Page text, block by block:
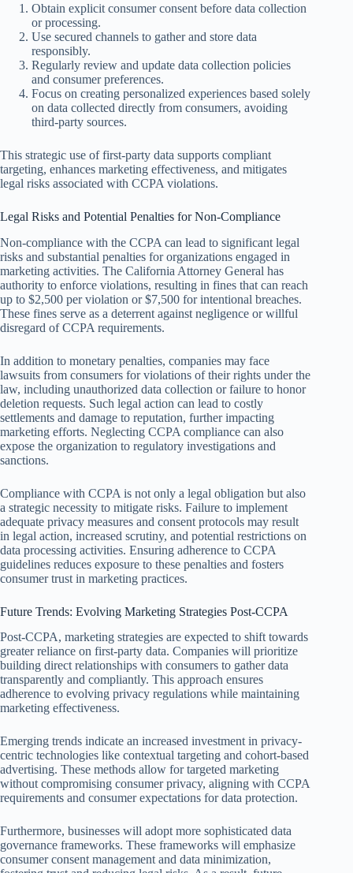
Obtain explicit consumer consent before data collection
or processing.
Use secured channels to gather and store data
responsibly.
Regularly review and update data collection policies
and consumer preferences.
Focus on creating personalized experiences based solely
on data collected directly from consumers, avoiding
third-party sources.
This strategic use of first-party data supports compliant
targeting, enhances marketing effectiveness, and mitigates
legal risks associated with CCPA violations.
Legal Risks and Potential Penalties for Non-Compliance
Non-compliance with the CCPA can lead to significant legal
risks and substantial penalties for organizations engaged in
marketing activities. The California Attorney General has
authority to enforce violations, resulting in fines that can reach
up to $2,500 per violation or $7,500 for intentional breaches.
These fines serve as a deterrent against negligence or willful
disregard of CCPA requirements.
In addition to monetary penalties, companies may face
lawsuits from consumers for violations of their rights under the
law, including unauthorized data collection or failure to honor
deletion requests. Such legal action can lead to costly
settlements and damage to reputation, further impacting
marketing efforts. Neglecting CCPA compliance can also
expose the organization to regulatory investigations and
sanctions.
Compliance with CCPA is not only a legal obligation but also
a strategic necessity to mitigate risks. Failure to implement
adequate privacy measures and consent protocols may result
in legal action, increased scrutiny, and potential restrictions on
data processing activities. Ensuring adherence to CCPA
guidelines reduces exposure to these penalties and fosters
consumer trust in marketing practices.
Future Trends: Evolving Marketing Strategies Post-CCPA
Post-CCPA, marketing strategies are expected to shift towards
greater reliance on first-party data. Companies will prioritize
building direct relationships with consumers to gather data
transparently and compliantly. This approach ensures
adherence to evolving privacy regulations while maintaining
marketing effectiveness.
Emerging trends indicate an increased investment in privacy-
centric technologies like contextual targeting and cohort-based
advertising. These methods allow for targeted marketing
without compromising consumer privacy, aligning with CCPA
requirements and consumer expectations for data protection.
Furthermore, businesses will adopt more sophisticated data
governance frameworks. These frameworks will emphasize
consumer consent management and data minimization,